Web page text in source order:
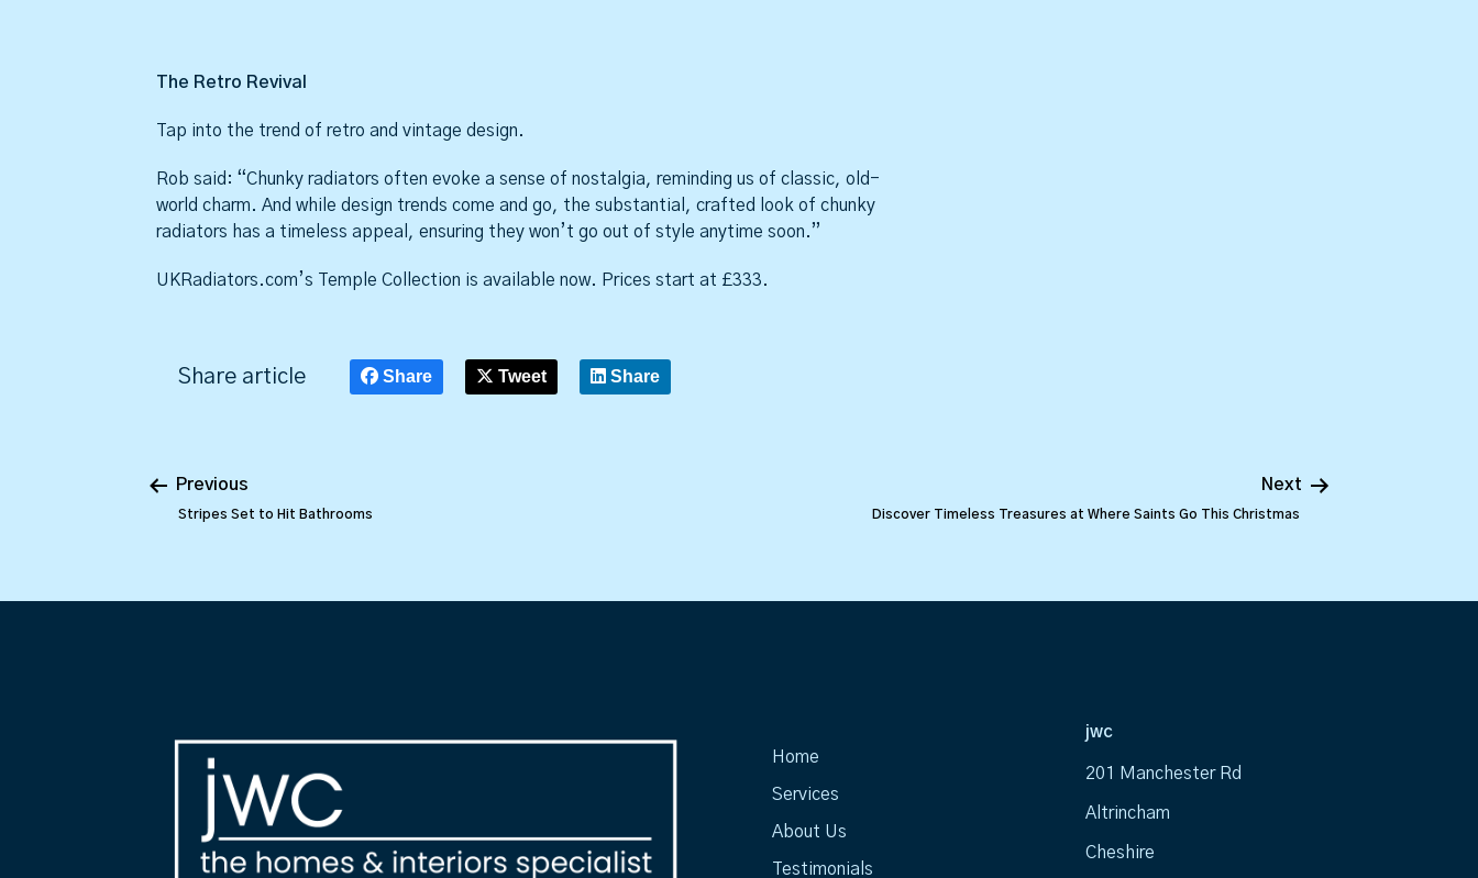
The Retro Revival
Tap into the trend of retro and vintage design.
Rob said: “Chunky radiators often evoke a sense of nostalgia, reminding us of classic, old-
world charm. And while design trends come and go, the substantial, crafted look of chunky
radiators has a timeless appeal, ensuring they won’t go out of style anytime soon.”
UKRadiators.com’s Temple Collection is available now. Prices start at £333.
Share article Share Tweet Share
Previous
Stripes Set to Hit Bathrooms
Next
Discover Timeless Treasures at Where Saints Go This Christmas
Home
Services
About Us
Testimonials
jwc
201 Manchester Rd
Altrincham
Cheshire